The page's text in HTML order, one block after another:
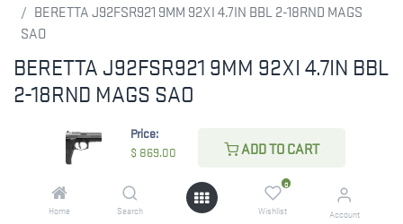
Price:
$ 869.00 ADD TO CART
Home Search
0
Wishlist Account
BERETTA J92FSR921 9MM 92XI 4.7IN BBL 2-18RND MAGS
SAO
BERETTA J92FSR921 9MM 92XI 4.7IN BBL
2-18RND MAGS SAO
869.00
ADD TO CART